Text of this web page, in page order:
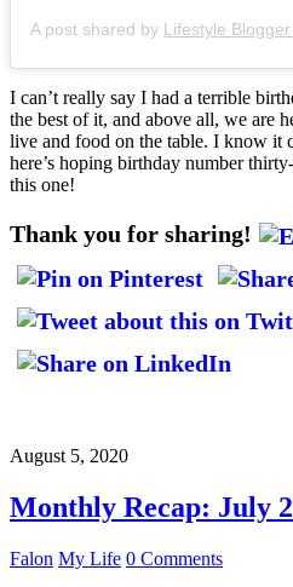
A post shared by Lifestyle
I can’t really say I had a terrible
the best of it, and above all, we are
live and food on the table. I know it
here’s hoping birthday number
this one!
Thank you for sharing!
August 5, 2020
Monthly Recap: July
Falon My Life 0 Comments